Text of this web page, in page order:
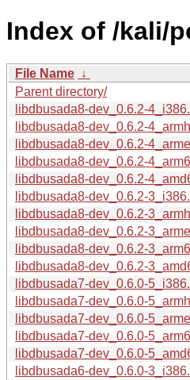
Index of /kali/
File Name ↓
Parent directory/
libdbusada8-dev_0.6.2-
libdbusada8-dev_0.6.2-
libdbusada8-dev_0.6.2-
libdbusada8-dev_0.6.2-
libdbusada8-dev_0.6.2-
libdbusada8-dev_0.6.2-
libdbusada8-dev_0.6.2-
libdbusada8-dev_0.6.2-
libdbusada8-dev_0.6.2-
libdbusada8-dev_0.6.2-
libdbusada7-dev_0.6.0-
libdbusada7-dev_0.6.0-
libdbusada7-dev_0.6.0-
libdbusada7-dev_0.6.0-
libdbusada7-dev_0.6.0-
libdbusada6-dev_0.6.0-